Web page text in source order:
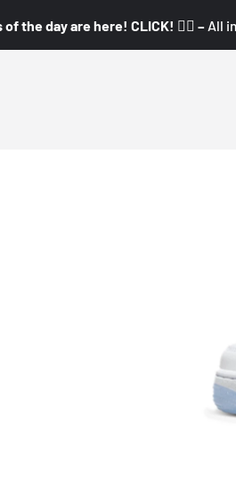
the day are here! CLICK! 👇🏼 – All